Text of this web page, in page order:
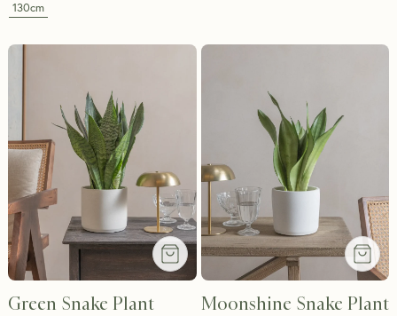
130cm
Green Snake Plant Moonshine Snake Plant